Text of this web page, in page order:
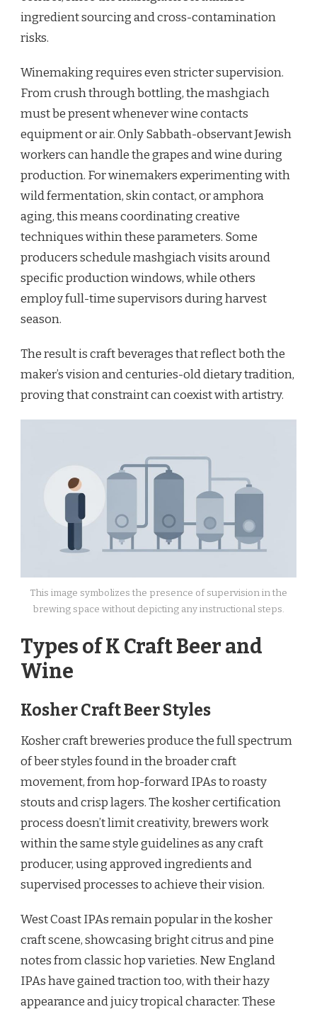
ingredient sourcing and cross-contamination
risks.
Winemaking requires even stricter supervision.
From crush through bottling, the mashgiach
must be present whenever wine contacts
equipment or air. Only Sabbath-observant Jewish
workers can handle the grapes and wine during
production. For winemakers experimenting with
wild fermentation, skin contact, or amphora
aging, this means coordinating creative
techniques within these parameters. Some
producers schedule mashgiach visits around
specific production windows, while others
employ full-time supervisors during harvest
season.
The result is craft beverages that reflect both the
maker’s vision and centuries-old dietary tradition,
proving that constraint can coexist with artistry.
This image symbolizes the presence of supervision in the
brewing space without depicting any instructional steps.
Types of K Craft Beer and
Wine
Kosher Craft Beer Styles
Kosher craft breweries produce the full spectrum
of beer styles found in the broader craft
movement, from hop-forward IPAs to roasty
stouts and crisp lagers. The kosher certification
process doesn’t limit creativity, brewers work
within the same style guidelines as any craft
producer, using approved ingredients and
supervised processes to achieve their vision.
West Coast IPAs remain popular in the kosher
craft scene, showcasing bright citrus and pine
notes from classic hop varieties. New England
IPAs have gained traction too, with their hazy
appearance and juicy tropical character. These